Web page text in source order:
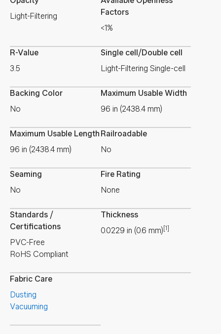
Light-Filtering
Factors
<1%
R-Value
3.5
Single cell/Double cell
Light-Filtering Single-cell
Backing Color
No
Maximum Usable Width
96 in (2438.4 mm)
Maximum Usable Length
96 in (2438.4 mm)
Railroadable
No
Seaming
No
Fire Rating
None
Standards /
Certifications
PVC-Free
RoHS Compliant
Thickness
0.0229 in (0.6 mm) [1]
Fabric Care
Dusting
Vacuuming